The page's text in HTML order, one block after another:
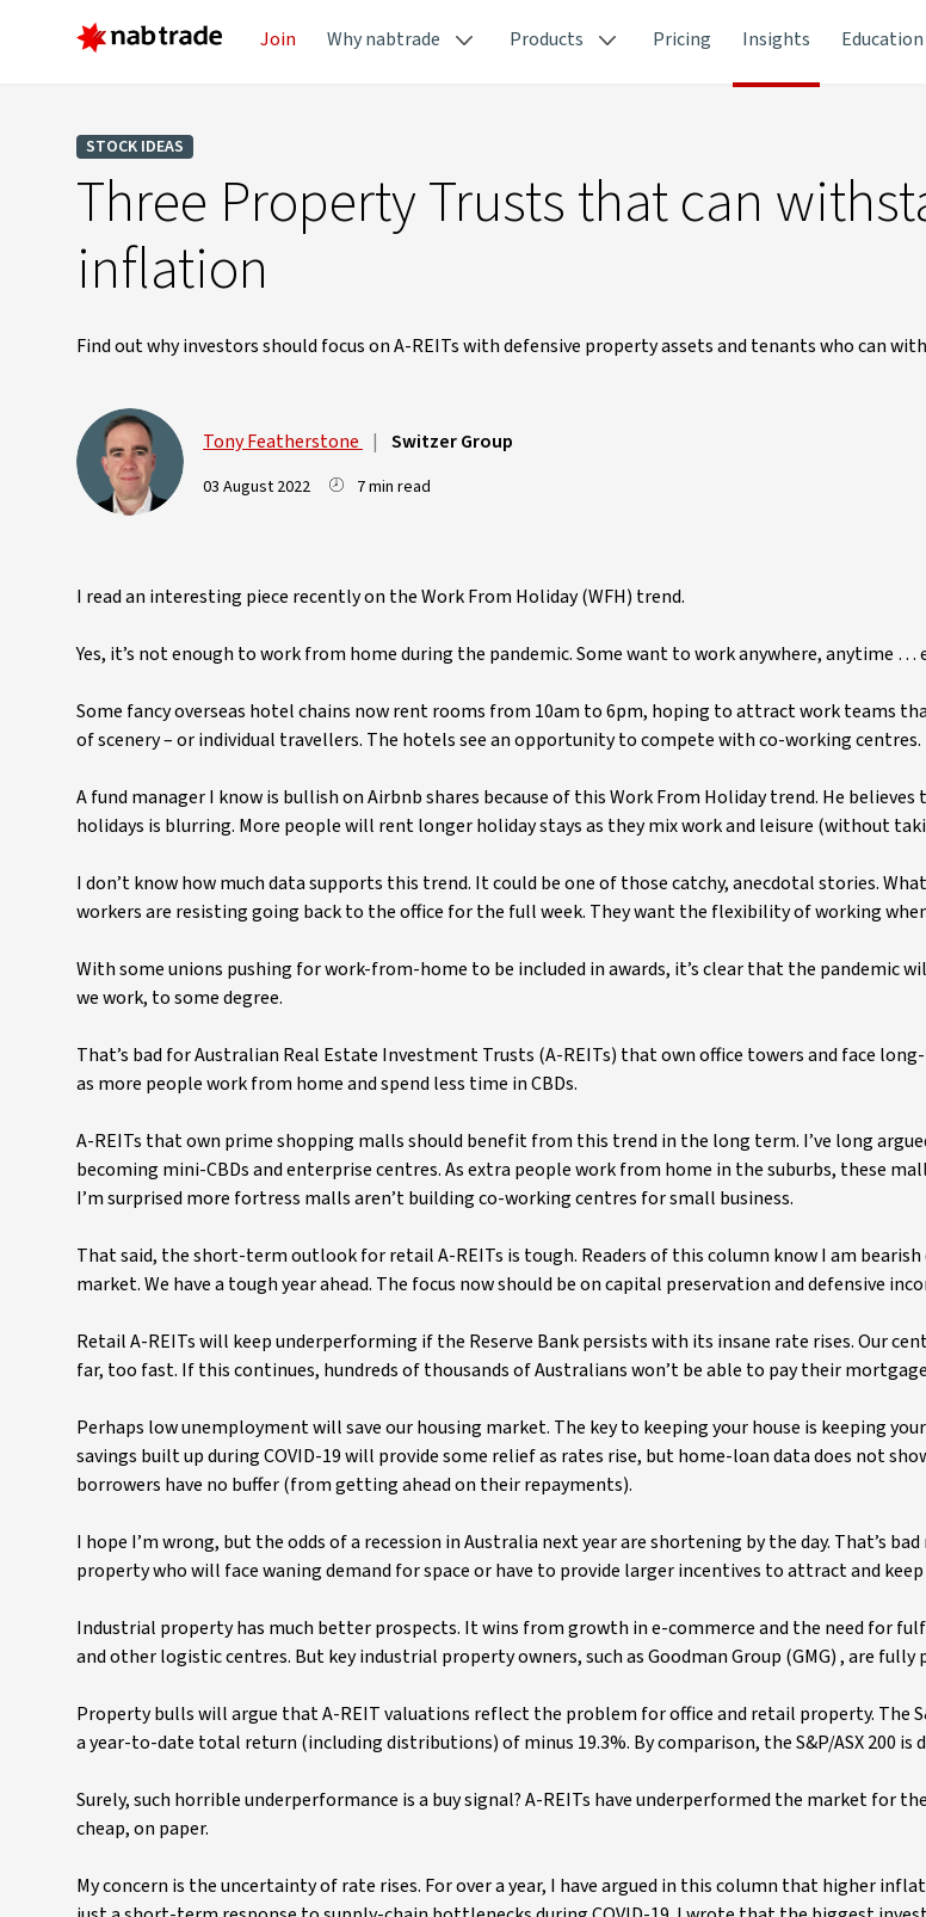
Join Why nabtrade Products Pricing Insights Education
STOCK IDEAS
Three Property Trusts that can
inflation
Find out why investors should focus on A-REITs with defensive property assets and tenants who can
Tony Featherstone | Switzer Group
03 August 2022 7 min read
I read an interesting piece recently on the Work From Holiday (WFH) trend.
Yes, it’s not enough to work from home during the pandemic. Some want to work anywhere, anytime …
Some fancy overseas hotel chains now rent rooms from 10am to 6pm, hoping to attract work teams
of scenery – or individual travellers. The hotels see an opportunity to compete with co-working centres.
A fund manager I know is bullish on Airbnb shares because of this Work From Holiday trend. He
holidays is blurring. More people will rent longer holiday stays as they mix work and leisure (without
I don’t know how much data supports this trend. It could be one of those catchy, anecdotal stories.
workers are resisting going back to the office for the full week. They want the flexibility of working
With some unions pushing for work-from-home to be included in awards, it’s clear that the pandemic
we work, to some degree.
That’s bad for Australian Real Estate Investment Trusts (A-REITs) that own office towers and face
as more people work from home and spend less time in CBDs.
A-REITs that own prime shopping malls should benefit from this trend in the long term. I’ve long
becoming mini-CBDs and enterprise centres. As extra people work from home in the suburbs, these
I’m surprised more fortress malls aren’t building co-working centres for small business.
That said, the short-term outlook for retail A-REITs is tough. Readers of this column know I am bearish
market. We have a tough year ahead. The focus now should be on capital preservation and defensive
Retail A-REITs will keep underperforming if the Reserve Bank persists with its insane rate rises. Our
far, too fast. If this continues, hundreds of thousands of Australians won’t be able to pay their
Perhaps low unemployment will save our housing market. The key to keeping your house is keeping
savings built up during COVID-19 will provide some relief as rates rise, but home-loan data does not
borrowers have no buffer (from getting ahead on their repayments).
I hope I’m wrong, but the odds of a recession in Australia next year are shortening by the day. That’s
property who will face waning demand for space or have to provide larger incentives to attract and
Industrial property has much better prospects. It wins from growth in e-commerce and the need for
and other logistic centres. But key industrial property owners, such as Goodman Group (GMG) , are fully
Property bulls will argue that A-REIT valuations reflect the problem for office and retail property. The
a year-to-date total return (including distributions) of minus 19.3%. By comparison, the S&P/ASX 200 is
Surely, such horrible underperformance is a buy signal? A-REITs have underperformed the market for
cheap, on paper.
My concern is the uncertainty of rate rises. For over a year, I have argued in this column that higher